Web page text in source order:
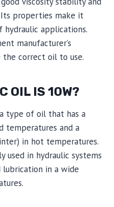
properties make it
applications.
manufacturer’s
correct oil to use.
OIL IS 10W?
type of oil that has a
temperatures and a
in hot temperatures.
used in hydraulic systems
in a wide